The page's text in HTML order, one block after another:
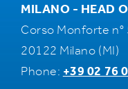
MILANO - HEAD
Corso Monforte n°
20122 Milano (MI)
Phone: +39 02 76